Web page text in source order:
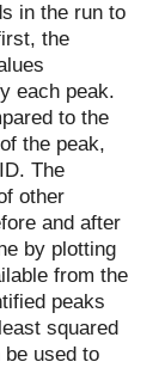
in the run to
the
each peak.
to the
the peak,
The
other
and after
by plotting
from the
peaks
squared
used to